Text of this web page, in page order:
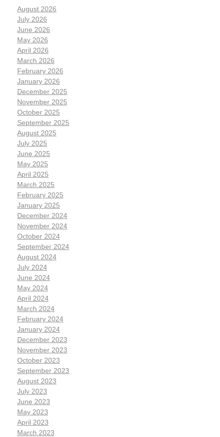
August 2026
July 2026
June 2026
May 2026
April 2026
March 2026
February 2026
January 2026
December 2025
November 2025
October 2025
September 2025
August 2025
July 2025
June 2025
May 2025
April 2025
March 2025
February 2025
January 2025
December 2024
November 2024
October 2024
September 2024
August 2024
July 2024
June 2024
May 2024
April 2024
March 2024
February 2024
January 2024
December 2023
November 2023
October 2023
September 2023
August 2023
July 2023
June 2023
May 2023
April 2023
March 2023